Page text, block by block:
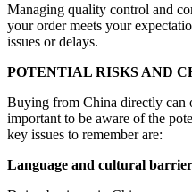
Managing quality control and
your order meets your
issues or delays.
POTENTIAL RISKS AND
Buying from China directly can
important to be aware of the
key issues to remember are:
Language and cultural